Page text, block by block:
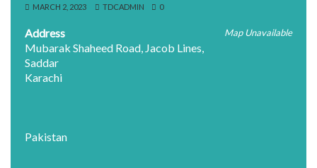
MARCH 2, 2023 TDCADMIN 0
Map Unavailable
Address
Mubarak Shaheed Road, Jacob Lines,
Saddar
Karachi
Pakistan